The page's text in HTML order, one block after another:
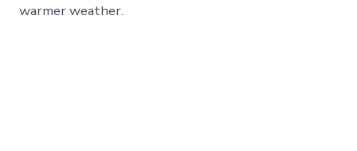
warmer weather.